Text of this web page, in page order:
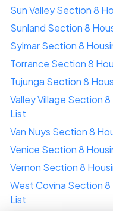
Sun Valley Section 8
Sunland Section 8
Sylmar Section 8
Torrance Section 8
Tujunga Section 8
Valley Village Section
List
Van Nuys Section 8
Venice Section 8
Vernon Section 8
West Covina Section
List